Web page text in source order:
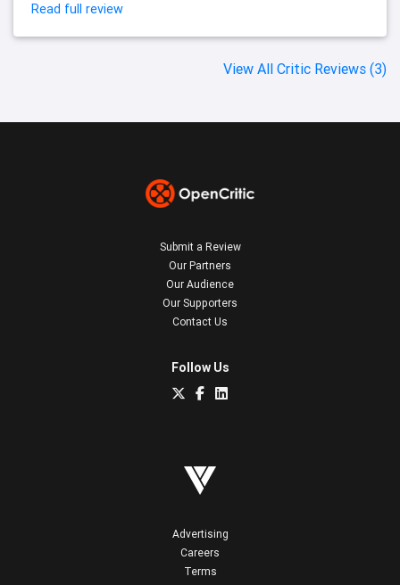
Read full review
View All Critic Reviews (3)
Submit a Review
Our Partners
Our Audience
Our Supporters
Contact Us
Follow Us
Advertising
Careers
Terms